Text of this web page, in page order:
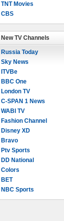
TNT Movies
CBS
New TV Channels
Russia Today
Sky News
ITVBe
BBC One
London TV
C-SPAN 1 News
WABI TV
Fashion Channel
Disney XD
Bravo
Ptv Sports
DD National
Colors
BET
NBC Sports